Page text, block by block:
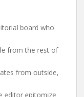
board who
from the rest of
from outside,
editor epitomize